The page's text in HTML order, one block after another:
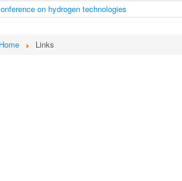
on hydrogen technologies
Home Links